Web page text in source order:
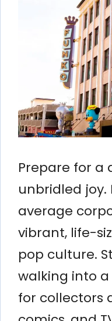
Prepare for a
unbridled joy.
average
vibrant, life-
pop culture.
walking into
for collectors